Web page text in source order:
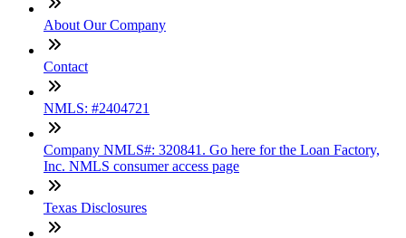
About Our Company
Contact
NMLS: #2404721
Company NMLS#: 320841. Go here for the Loan Factory,
Inc. NMLS consumer access page
Texas Disclosures